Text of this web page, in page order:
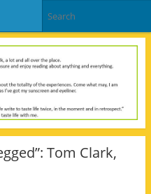
Tom Clark,